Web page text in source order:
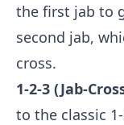
the first jab to
second jab,
cross.
1-2-3 (Jab-
to the classic